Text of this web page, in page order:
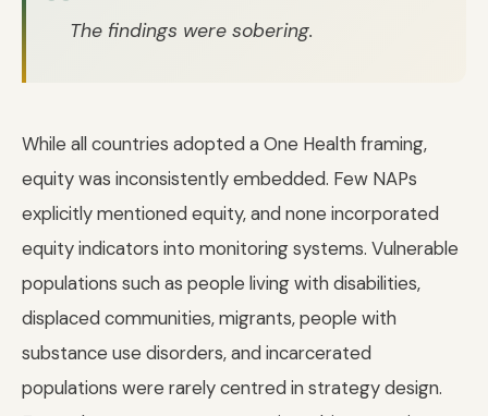
The findings were sobering.
While all countries adopted a One Health framing,
equity was inconsistently embedded. Few NAPs
explicitly mentioned equity, and none incorporated
equity indicators into monitoring systems. Vulnerable
populations such as people living with disabilities,
displaced communities, migrants, people with
substance use disorders, and incarcerated
populations were rarely centred in strategy design.